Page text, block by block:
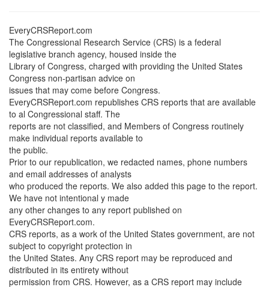
EveryCRSReport.com
The Congressional Research Service (CRS) is a federal
legislative branch agency, housed inside the
Library of Congress, charged with providing the United States
Congress non-partisan advice on
issues that may come before Congress.
EveryCRSReport.com republishes CRS reports that are available
to al Congressional staff. The
reports are not classified, and Members of Congress routinely
make individual reports available to
the public.
Prior to our republication, we redacted names, phone numbers
and email addresses of analysts
who produced the reports. We also added this page to the report.
We have not intentional y made
any other changes to any report published on
EveryCRSReport.com.
CRS reports, as a work of the United States government, are not
subject to copyright protection in
the United States. Any CRS report may be reproduced and
distributed in its entirety without
permission from CRS. However, as a CRS report may include